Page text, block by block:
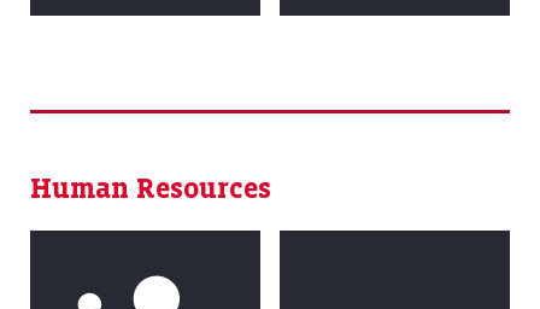
Human Resources